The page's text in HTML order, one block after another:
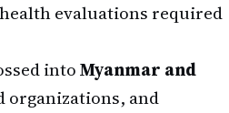
evaluations required
intoMyanmar and
organizations, and